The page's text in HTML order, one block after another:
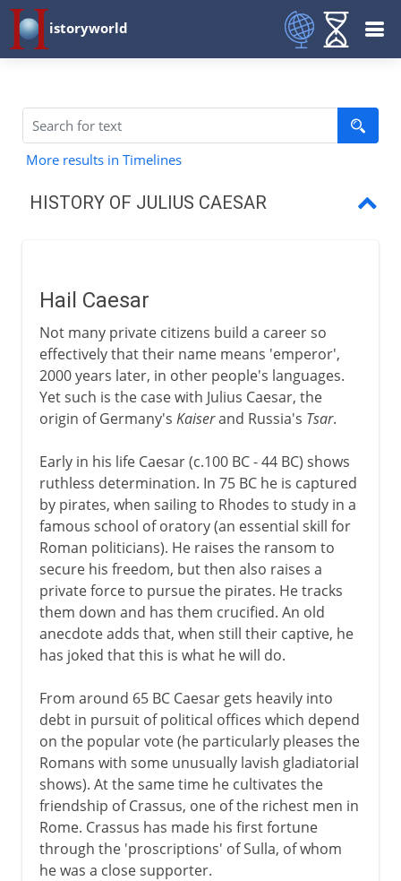
istoryworld
More results in Timelines
HISTORY OF JULIUS CAESAR
Caesar's years in Gaul
The Gallic War
Caesar and Pompey
Dictator
Hail Caesar
Not many private citizens build a career so
effectively that their name means 'emperor',
2000 years later, in other people's languages.
Yet such is the case with Julius Caesar, the
origin of Germany's Kaiserand Russia's Tsar.
Early in his life Caesar (c.100 BC - 44 BC) shows
ruthless determination. In 75 BC he is captured
by pirates, when sailing to Rhodes to study in a
famous school of oratory (an essential skill for
Roman politicians). He raises the ransom to
secure his freedom, but then also raises a
private force to pursue the pirates. He tracks
them down and has them crucified. An old
anecdote adds that, when still their captive, he
has joked that this is what he will do.
From around 65 BC Caesar gets heavily into
debt in pursuit of political offices which depend
on the popular vote (he particularly pleases the
Romans with some unusually lavish gladiatorial
shows). At the same time he cultivates the
friendship of Crassus, one of the richest men in
Rome. Crassus has made his first fortune
through the 'proscriptions' of Sulla, of whom
he was a close supporter.